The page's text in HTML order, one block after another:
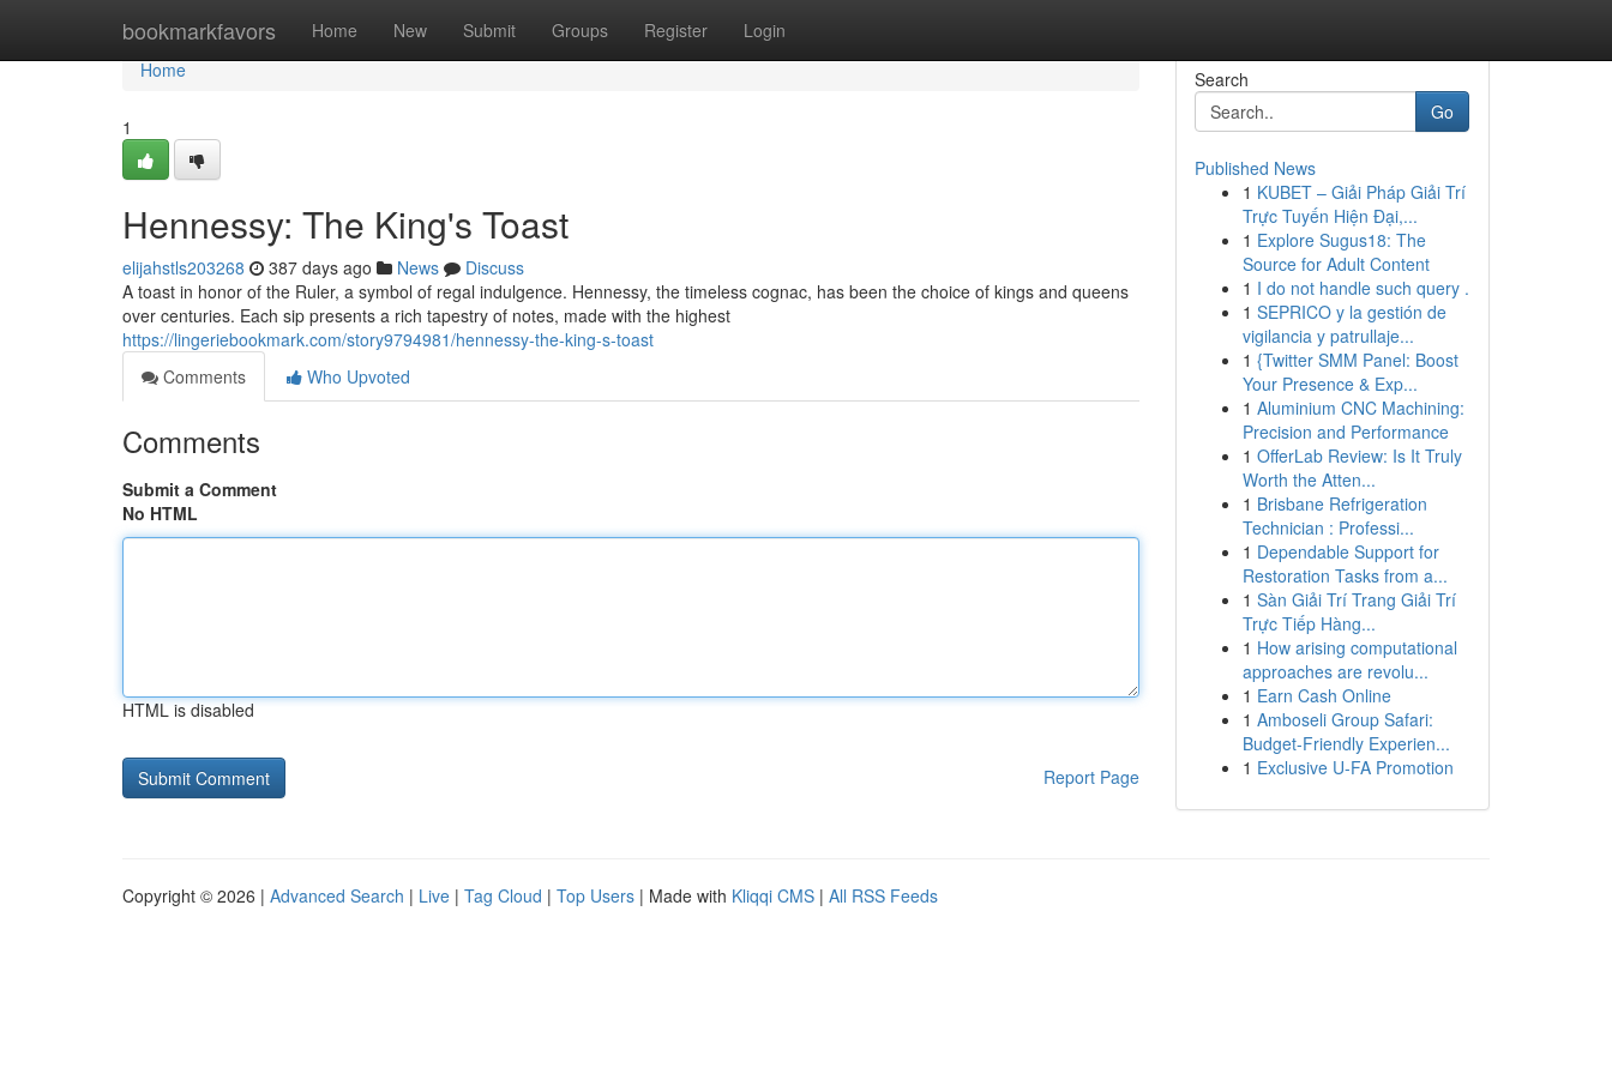
bookmarkfavors Home New Submit Groups Register Login
Home
Home
1
Hennessy: The King's Toast
elijahstls203268 387 days ago News
Discuss
A toast in honor of the Ruler, a symbol of regal indulgence. Hennessy, the timeless cognac, has been the choice of kings and queens
over centuries. Each sip presents a rich tapestry of notes, made with the highest
https://lingeriebookmark.com/story9794981/hennessy-the-king-s-toast
Comments
Who Upvoted
Comments
Submit a Comment
No HTML
HTML is disabled
Report Page
Search
Go
Published News
1 KUBET – Giải Pháp Giải Trí
Trực Tuyến Hiện Đại,...
1 Explore Sugus18: The
Source for Adult Content
1 I do not handle such query .
1 SEPRICO y la gestión de
vigilancia y patrullaje...
1 {Twitter SMM Panel: Boost
Your Presence & Exp...
1 Aluminium CNC Machining:
Precision and Performance
1 OfferLab Review: Is It Truly
Worth the Atten...
1 Brisbane Refrigeration
Technician : Professi...
1 Dependable Support for
Restoration Tasks from a...
1 Sàn Giải Trí Trang Giải Trí
Trực Tiếp Hàng...
1 How arising computational
approaches are revolu...
1 Earn Cash Online
1 Amboseli Group Safari:
Budget-Friendly Experien...
1 Exclusive U-FA Promotion
Copyright © 2026 | Advanced Search | Live | Tag Cloud | Top Users | Made with Kliqqi CMS | All RSS Feeds